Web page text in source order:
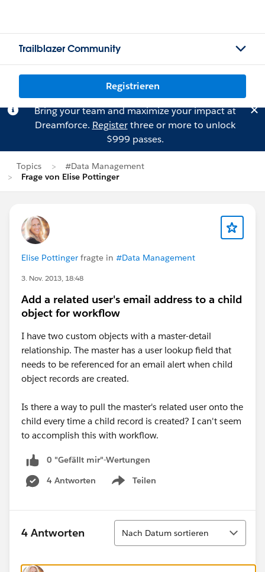
Trailblazer Community
Registrieren
Bring your team and maximize your impact at
Dreamforce. Registerthree or more to unlock
$999 passes.
Topics
#Data Management
Frage von Elise Pottinger
Elise Pottinger fragte in #Data Management
3. Nov. 2013, 18:48
Add a related user's email address to a child
object for workflow
I have two custom objects with a master-detail
relationship. The master has a user lookup field that
needs to be referenced for an email alert when child
object records are created.
Is there a way to pull the master's related user onto the
child every time a child record is created? I can't seem
to accomplish this with workflow.
0 "Gefällt mir"-Wertungen
4 Antworten
Teilen
Show menu
4 Antworten
Sortieren
Nach Datum sortieren